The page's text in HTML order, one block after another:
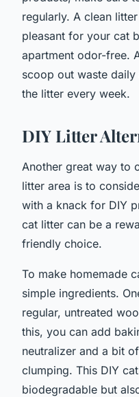
regularly. A clean
pleasant for your cat
apartment odor-free.
scoop out waste
the litter every week.
DIY Litter
Another great way to
litter area is to
with a knack for DIY
cat litter can be a
friendly choice.
To make homemade
simple ingredients.
regular, untreated
this, you can add
neutralizer and a bit
clumping. This DIY
biodegradable but